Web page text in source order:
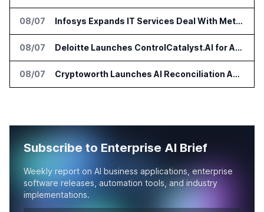
08/07 Infosys Expands IT Services Deal With Metsä Group
08/07 Deloitte Launches ControlCatalyst.AI for Audit and Risk Teams
08/07 Cryptoworth Launches AI Reconciliation Agent for Enterprise Finance Teams
Subscribe to Enterprise AI Brief
Weekly report on AI business applications, enterprise
software releases, automation tools, and industry
implementations.